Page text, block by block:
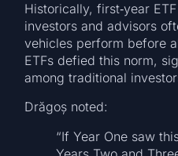
Historically, first‑year
investors and advisors
vehicles perform before
ETFs defied this norm,
among traditional
Drăgoș noted:
“If Year One saw